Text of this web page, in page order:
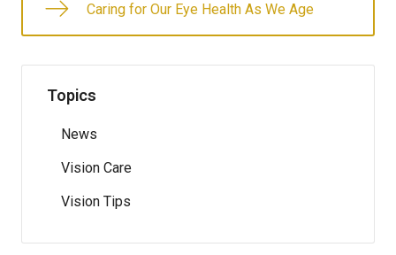
Caring for Our Eye Health As We Age
Topics
News
Vision Care
Vision Tips